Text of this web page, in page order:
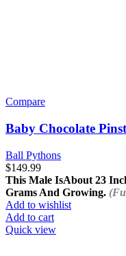
Compare
Baby Chocolate
Ball Pythons
$149.99
This Male IsAbout 23
Grams And Growing.
Add to wishlist
Add to cart
Quick view